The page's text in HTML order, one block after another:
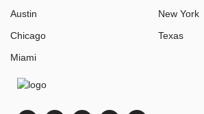
Austin
Chicago
Miami
New York
Texas